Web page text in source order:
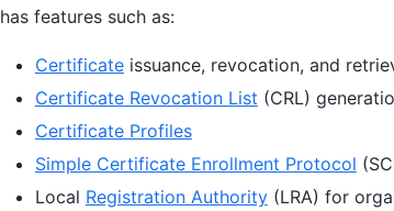
has features such as:
Certificateissuance, revocation, and
Certificate Revocation List (CRL)
Certificate Profiles
Simple Certificate Enrollment Protocol
Local Registration Authority(LRA) for